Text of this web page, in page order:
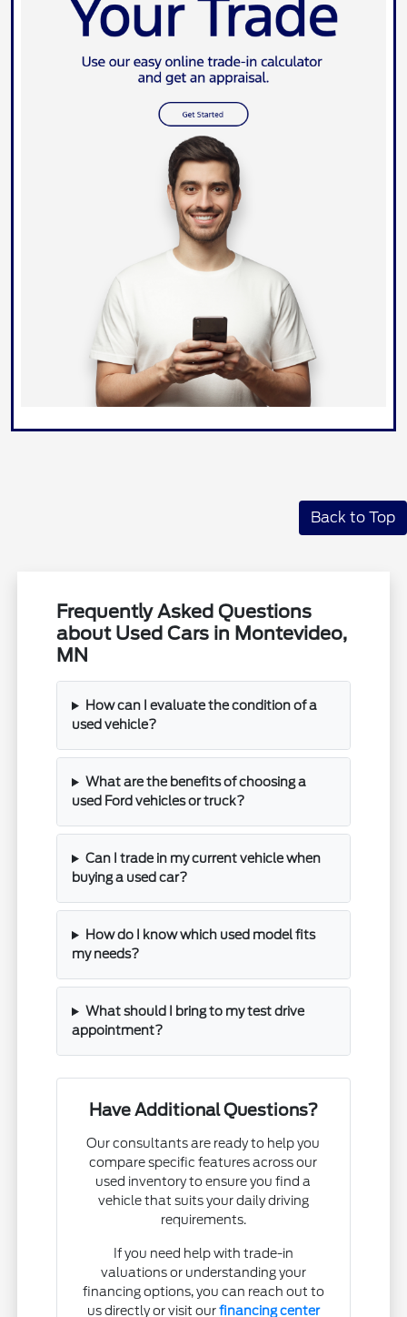
Back to Top
Frequently Asked Questions
about Used Cars in Montevideo,
MN
How can I evaluate the condition of a
used vehicle?
What are the benefits of choosing a
used Ford vehicles or truck?
Can I trade in my current vehicle when
buying a used car?
How do I know which used model fits
my needs?
What should I bring to my test drive
appointment?
Have Additional Questions?
Our consultants are ready to help you
compare specific features across our
used inventory to ensure you find a
vehicle that suits your daily driving
requirements.
If you need help with trade-in
valuations or understanding your
financing options, you can reach out to
us directly or visit ourfinancing center